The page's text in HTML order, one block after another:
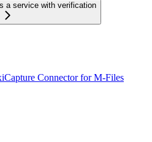
a service with verification
Connector for M-Files